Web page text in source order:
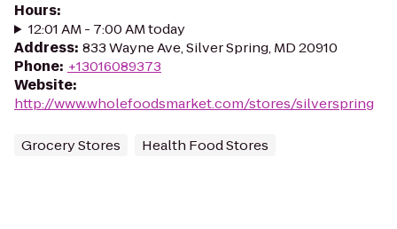
Hours:
12:01 AM - 7:00 AM today
Address: 833 Wayne Ave, Silver Spring, MD 20910
Phone: +13016089373
Website:
http://www.wholefoodsmarket.com/stores/silverspring
Grocery Stores Health Food Stores